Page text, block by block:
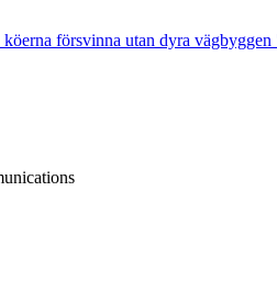
köerna försvinna utan dyra